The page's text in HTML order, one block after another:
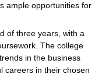
ample opportunities for
of three years, with a
The college
in the business
careers in their chosen